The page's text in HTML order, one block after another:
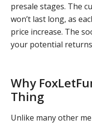
presale stages. The
won’t last long, as
price increase. The
your potential
Why
Thing
Unlike many other